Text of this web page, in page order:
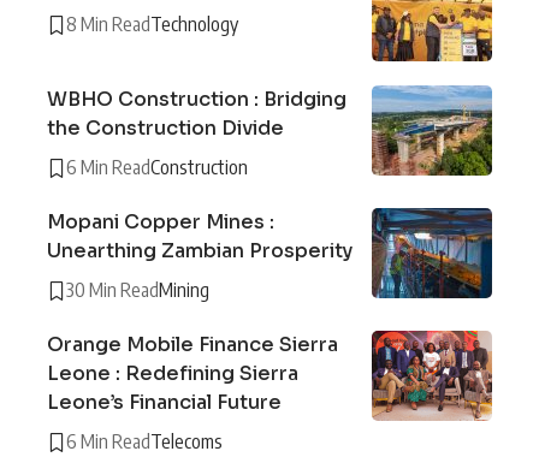
8 Min ReadTechnology
WBHO Construction : Bridging
the Construction Divide
6 Min ReadConstruction
Mopani Copper Mines :
Unearthing Zambian Prosperity
30 Min ReadMining
Orange Mobile Finance Sierra
Leone : Redefining Sierra
Leone’s Financial Future
6 Min ReadTelecoms